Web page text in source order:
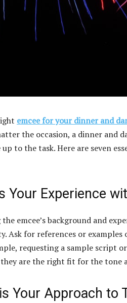
emcee for your dinner and
the occasion, a dinner and
up to the task. Here are seven
Your Experience
emcee’s background and
Ask for references or
requesting a sample script
are the right fit for the tone
Your Approach to